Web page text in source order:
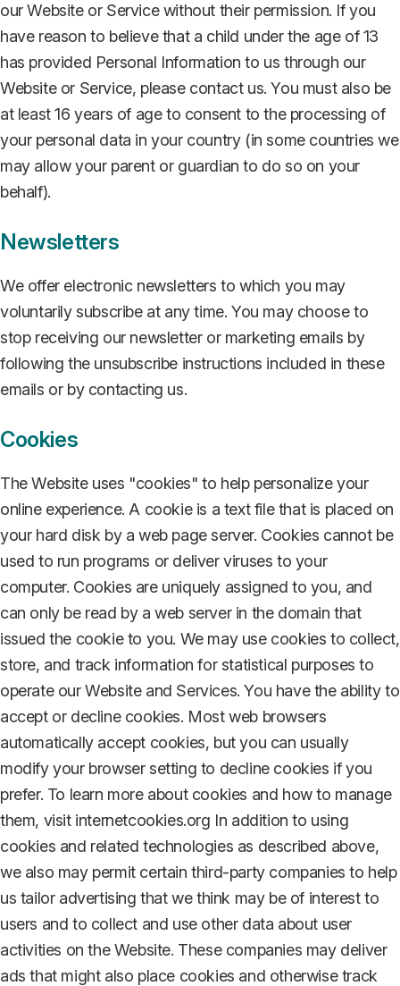
our Website or Service without their permission. If you
have reason to believe that a child under the age of 13
has provided Personal Information to us through our
Website or Service, please contact us. You must also be
at least 16 years of age to consent to the processing of
your personal data in your country (in some countries we
may allow your parent or guardian to do so on your
behalf).
Newsletters
We offer electronic newsletters to which you may
voluntarily subscribe at any time. You may choose to
stop receiving our newsletter or marketing emails by
following the unsubscribe instructions included in these
emails or by contacting us.
Cookies
The Website uses "cookies" to help personalize your
online experience. A cookie is a text file that is placed on
your hard disk by a web page server. Cookies cannot be
used to run programs or deliver viruses to your
computer. Cookies are uniquely assigned to you, and
can only be read by a web server in the domain that
issued the cookie to you. We may use cookies to collect,
store, and track information for statistical purposes to
operate our Website and Services. You have the ability to
accept or decline cookies. Most web browsers
automatically accept cookies, but you can usually
modify your browser setting to decline cookies if you
prefer. To learn more about cookies and how to manage
them, visit internetcookies.org In addition to using
cookies and related technologies as described above,
we also may permit certain third-party companies to help
us tailor advertising that we think may be of interest to
users and to collect and use other data about user
activities on the Website. These companies may deliver
ads that might also place cookies and otherwise track